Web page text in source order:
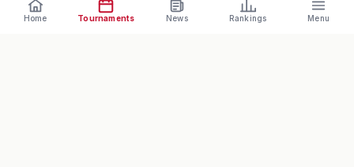
Home Tournaments News Rankings Menu